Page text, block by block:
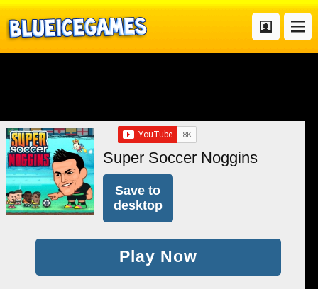
Super Soccer Noggins
Save to
desktop
Play Now